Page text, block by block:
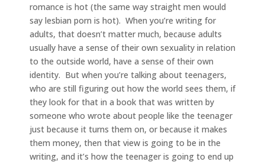
romance is hot (the same way straight men would
say lesbian porn is hot). When you’re writing for
adults, that doesn’t matter much, because adults
usually have a sense of their own sexuality in relation
to the outside world, have a sense of their own
identity. But when you’re talking about teenagers,
who are still figuring out how the world sees them, if
they look for that in a book that was written by
someone who wrote about people like the teenager
just because it turns them on, or because it makes
them money, then that view is going to be in the
writing, and it’s how the teenager is going to end up